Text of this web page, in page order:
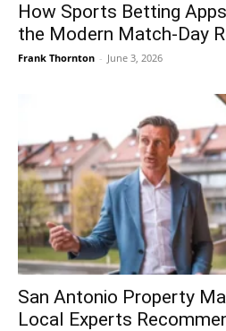
How Sports Betting
the Modern Match-Day
Frank Thornton - June 3, 2026
San Antonio Property
Local Experts